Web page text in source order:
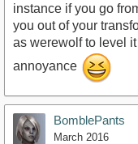
instance if you go
you out of your
as werewolf to level
annoyance
BomblePants
March 2016